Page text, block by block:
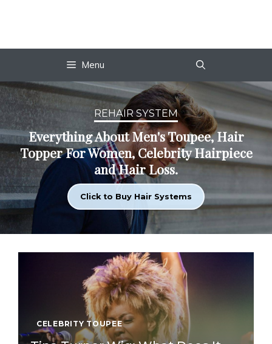
Menu
REHAIR SYSTEM
Everything About Men's Toupee, Hair
Topper For Women, Celebrity Hairpiece
and Hair Loss.
Click to Buy Hair Systems
CELEBRITY TOUPEE